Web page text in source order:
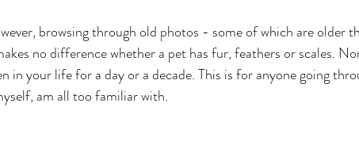
browsing through old photos - some of which are older
no difference whether a pet has fur, feathers or scales.
in your life for a day or a decade. This is for anyone going
am all too familiar with.